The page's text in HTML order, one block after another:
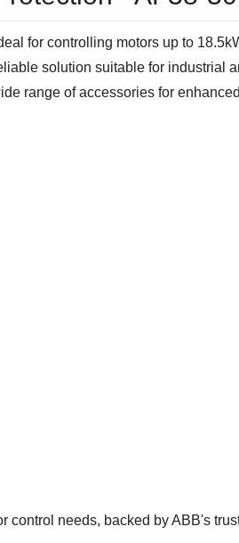
for controlling motors up to
solution suitable for industrial
range of accessories for
control needs, backed by ABB's